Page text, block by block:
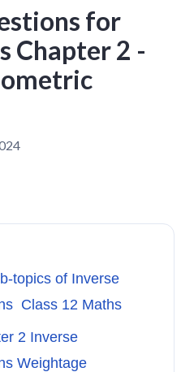
for
Chapter 2 -
topics of Inverse
Class 12 Maths
2 Inverse
Weightage